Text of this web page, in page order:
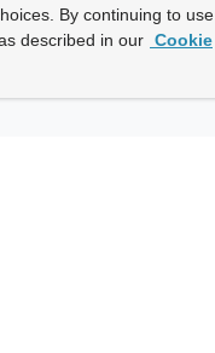
By continuing to use
described in our Cookie